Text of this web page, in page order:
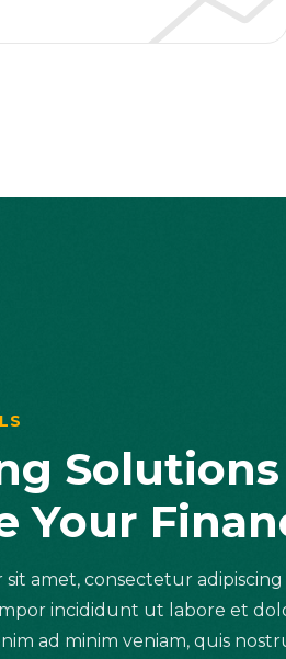
Solutions
Your
amet, consectetur adipiscing
incididunt ut labore et
ad minim veniam, quis